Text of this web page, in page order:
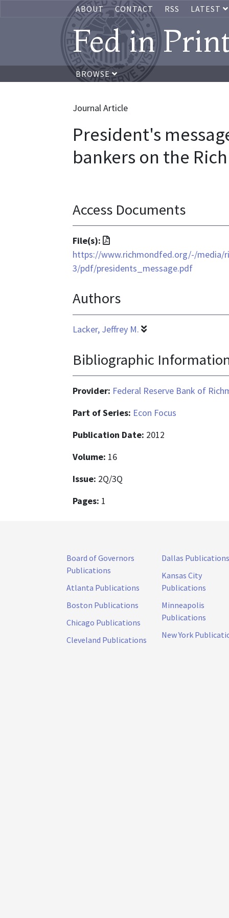
ABOUT CONTACT RSS LATEST
Fed in
BROWSE
Journal Article
President's
bankers on the
Access Documents
File(s):
File
format
is
https://www.richmondfed.org/-/media/
3/pdf/presidents_message.pdf
Authors
Lacker, Jeffrey M.
Bibliographic
Provider: Federal Reserve Bank of
Part of Series: Econ Focus
Publication Date: 2012
Volume: 16
Issue: 2Q/3Q
Pages: 1
Board of Governors
Publications
Atlanta Publications
Boston Publications
Chicago Publications
Cleveland Publications
Dallas Publications
Kansas City
Publications
Minneapolis
Publications
New York